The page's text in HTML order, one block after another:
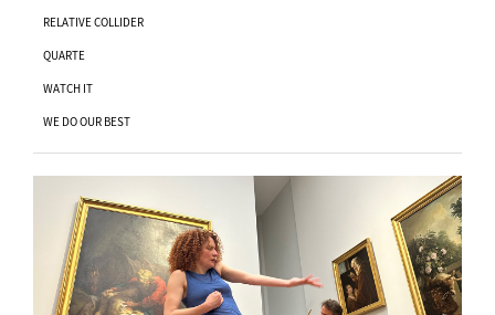
RELATIVE COLLIDER
QUARTE
WATCH IT
WE DO OUR BEST